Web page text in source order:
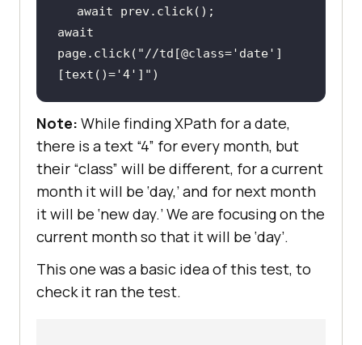
await
await
page.click( "//td[@class='date']
[text()='4']" )
Note: While finding XPath for a date,
there is a text “4” for every month, but
their “class” will be different, for a current
month it will be ‘day,’ and for next month
it will be ‘new day.’ We are focusing on the
current month so that it will be ‘day’.
This one was a basic idea of this test, to
check it ran the test.